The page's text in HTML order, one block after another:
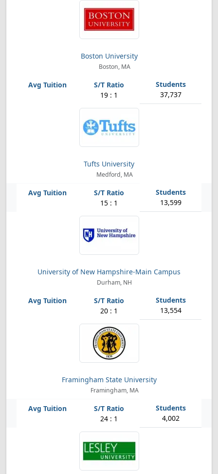
Boston University
Boston, MA
19 : 1 37,737
Tufts University
Medford, MA
15 : 1 13,599
University of New Hampshire-Main Campus
Durham, NH
20 : 1 13,554
Framingham State University
Framingham, MA
24 : 1 4,002